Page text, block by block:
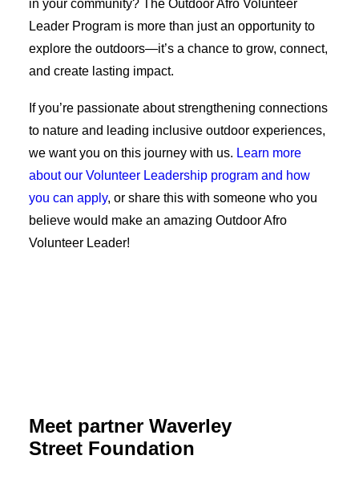
in your community? The Outdoor Afro Volunteer
Leader Program is more than just an opportunity to
explore the outdoors—it’s a chance to grow, connect,
and create lasting impact.
If you’re passionate about strengthening connections
to nature and leading inclusive outdoor experiences,
we want you on this journey with us. Learn more
about our Volunteer Leadership program and how
you can apply, or share this with someone who you
believe would make an amazing Outdoor Afro
Volunteer Leader!
Meet partner Waverley
Street Foundation